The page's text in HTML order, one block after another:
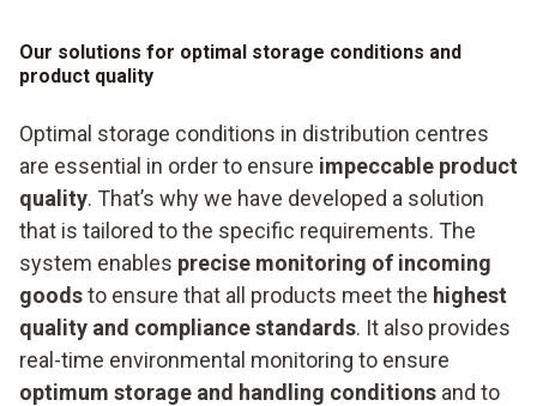
Our solutions for optimal storage conditions and
product quality
Optimal storage conditions in distribution centres
are essential in order to ensure impeccable product
quality. That’s why we have developed a solution
that is tailored to the specific requirements. The
system enables precise monitoring of incoming
goodsto ensure that all products meet the highest
quality and compliance standards. It also provides
real-time environmental monitoring to ensure
optimum storage and handling conditions and to